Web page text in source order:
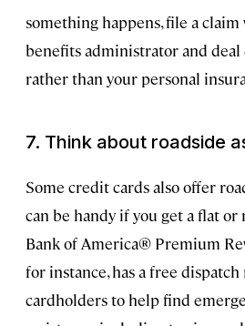
something happens, file a claim
benefits administrator and
rather than your personal
7. Think about roadside
Some credit cards also offer
can be handy if you get a flat or
Bank of America® Premium
for instance, has a free
cardholders to help find